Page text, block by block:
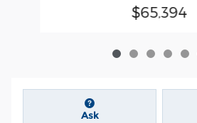
$65,394
Ask